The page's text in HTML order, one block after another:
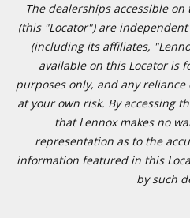
The dealerships accessible
(this "Locator") are
(including its affiliates,
available on this Locator is
purposes only, and any
at your own risk. By accessing
that Lennox makes no
representation as to the
information featured in this
by such